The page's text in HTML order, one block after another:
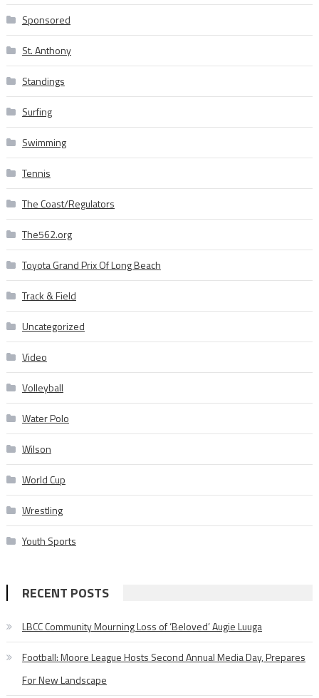
Sponsored
St. Anthony
Standings
Surfing
Swimming
Tennis
The Coast/Regulators
The562.org
Toyota Grand Prix Of Long Beach
Track & Field
Uncategorized
Video
Volleyball
Water Polo
Wilson
World Cup
Wrestling
Youth Sports
RECENT POSTS
LBCC Community Mourning Loss of ‘Beloved’ Augie Luuga
Football: Moore League Hosts Second Annual Media Day, Prepares
For New Landscape